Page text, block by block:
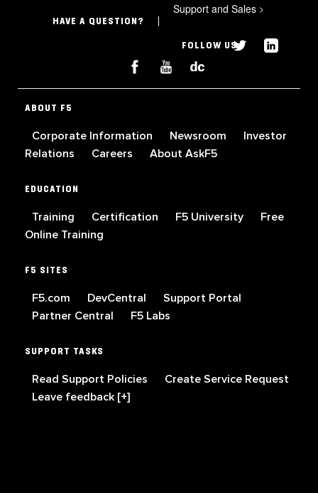
HAVE A QUESTION?
Support and Sales >
FOLLOW US
ABOUT F5
Corporate Information Newsroom
Investor
Relations
Careers About AskF5
EDUCATION
Training Certification F5 University
Free
Online Training
F5 SITES
F5.com DevCentral
Support Portal
Partner Central
F5 Labs
SUPPORT TASKS
Read Support Policies
Create Service Request
Leave feedback [+]